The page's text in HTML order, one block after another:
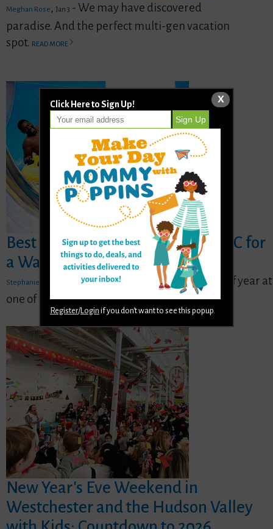
Meghan Rose , Jan 3 - We may have discovered
paradise. And the perfect multi-gen vacation
spot. READ MORE
Best Indoor Water Parks near NYC for
a Warm Weather Getaway
Stephanie Ogozalek Jan 2- Enjoy a pool day any time of year at
one of these nearby water parks.READ MORE
New Year's Eve Weekend in
Westchester and the Hudson Valley
X
Click Here to Sign Up!
Register/Login if you don't want to see this popup.